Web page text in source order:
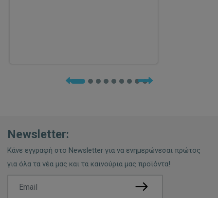
Newsletter:
Κάνε εγγραφή στο Newsletter για να ενημερώνεσαι πρώτος
για όλα τα νέα μας και τα καινούρια μας προϊόντα!